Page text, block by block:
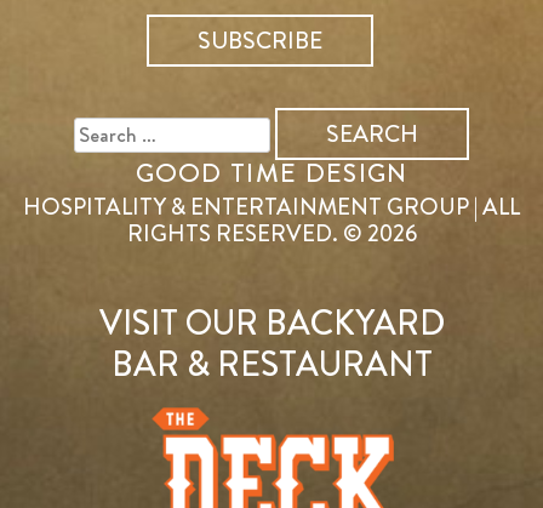
FOR:
GOOD TIME DESIGN
HOSPITALITY & ENTERTAINMENT GROUP | ALL
RIGHTS RESERVED. © 2026
VISIT OUR BACKYARD
BAR & RESTAURANT